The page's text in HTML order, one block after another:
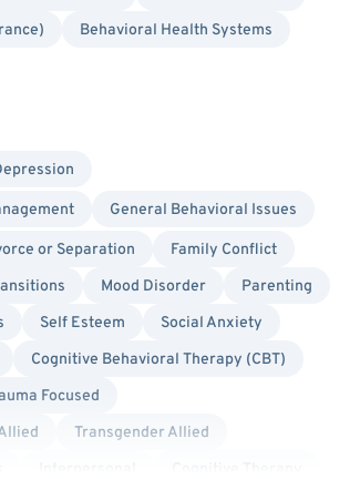
Behavioral Health Systems
General Behavioral Issues
or Separation
Family Conflict
Mood Disorder
Parenting
Self Esteem
Social Anxiety
Cognitive Behavioral Therapy (CBT)
Focused
Transgender Allied